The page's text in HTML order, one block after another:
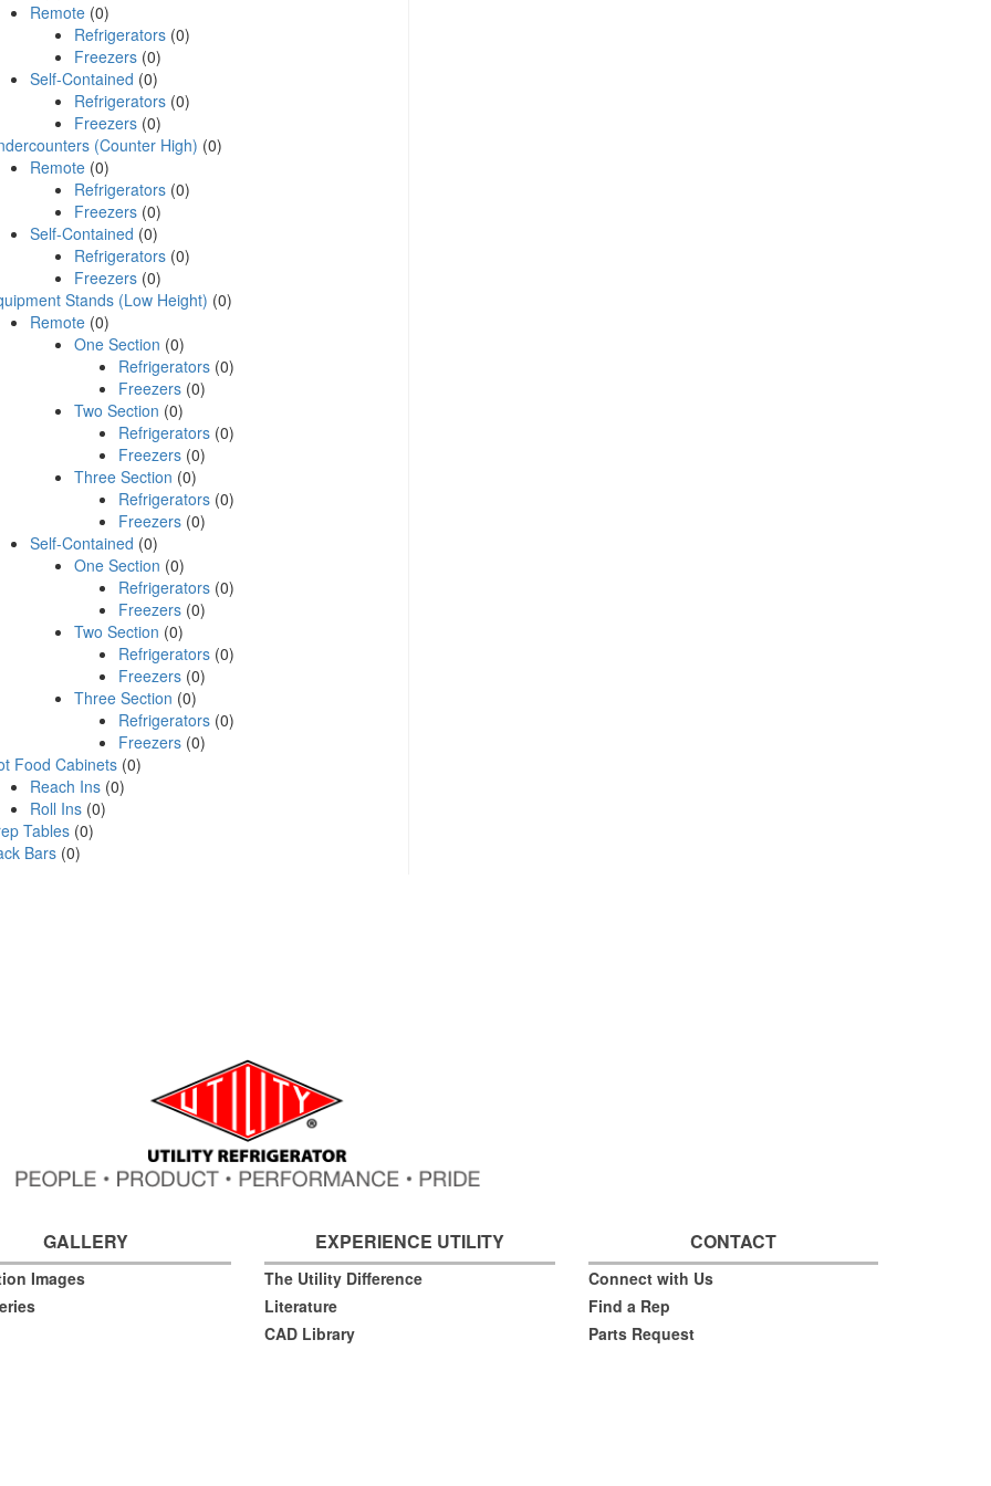
Remote (0)
Refrigerators (0)
Freezers (0)
Self-Contained (0)
Refrigerators (0)
Freezers (0)
(Counter High) (0)
Remote (0)
Refrigerators (0)
Freezers (0)
Self-Contained (0)
Refrigerators (0)
Freezers (0)
Stands (Low Height) (0)
Remote (0)
One Section (0)
Refrigerators (0)
Freezers (0)
Two Section (0)
Refrigerators (0)
Freezers (0)
Three Section (0)
Refrigerators (0)
Freezers (0)
Self-Contained (0)
One Section (0)
Refrigerators (0)
Freezers (0)
Two Section (0)
Refrigerators (0)
Freezers (0)
Three Section (0)
Refrigerators (0)
Freezers (0)
Food Cabinets (0)
Reach Ins (0)
Roll Ins (0)
Tables (0)
Bars (0)
GALLERY
Images
EXPERIENCE UTILITY
The Utility Difference
Literature
CAD Library
CONTACT
Connect with Us
Find a Rep
Parts Request